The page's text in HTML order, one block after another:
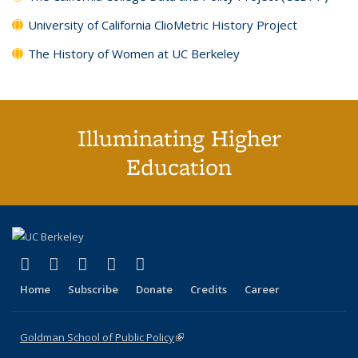
University of California ClioMetric History Project
The History of Women at UC Berkeley
Illuminating Higher
Education
X (formerly Twitter)
(link is external)
LinkedIn
(link is external)
YouTube
(link is external)
Instagram
(link is external)
Home Subscribe Donate Credits Career
Goldman School of Public Policy(link is external)